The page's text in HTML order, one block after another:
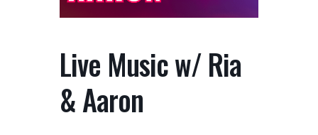
Live Music w/ Ria
& Aaron